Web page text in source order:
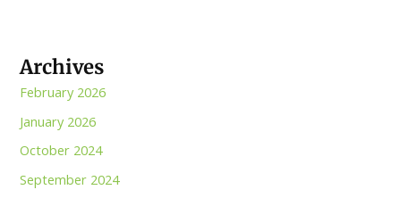
Archives
February 2026
January 2026
October 2024
September 2024